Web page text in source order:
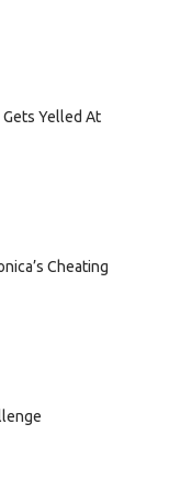
Gets Yelled At
Cheating